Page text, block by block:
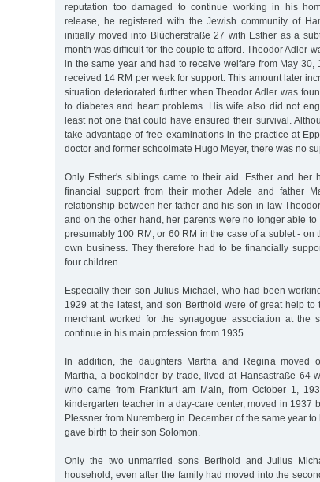
reputation too damaged to continue working in his
release, he registered with the Jewish community of
initially moved into Blücherstraße 27 with Esther as a
month was difficult for the couple to afford. Theodor Adler
in the same year and had to receive welfare from May 30,
received 14 RM per week for support. This amount later
situation deteriorated further when Theodor Adler was
to diabetes and heart problems. His wife also did not
least not one that could have ensured their survival.
take advantage of free examinations in the practice at
doctor and former schoolmate Hugo Meyer, there was no
Only Esther's siblings came to their aid. Esther and her
financial support from their mother Adele and father
relationship between her father and his son-in-law
and on the other hand, her parents were no longer able
presumably 100 RM, or 60 RM in the case of a sublet - on
own business. They therefore had to be financially
four children.
Especially their son Julius Michael, who had been
1929 at the latest, and son Berthold were of great help to
merchant worked for the synagogue association at the
continue in his main profession from 1935.
In addition, the daughters Martha and Regina moved
Martha, a bookbinder by trade, lived at Hansastraße 64
who came from Frankfurt am Main, from October 1,
kindergarten teacher in a day-care center, moved in 1937
Plessner from Nuremberg in December of the same year
gave birth to their son Solomon.
Only the two unmarried sons Berthold and Julius
household, even after the family had moved into the